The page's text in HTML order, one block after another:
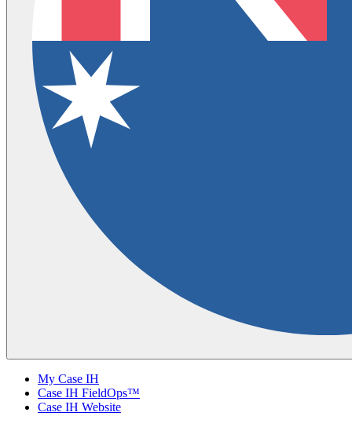
My Case IH
Case IH FieldOps™
Case IH Website